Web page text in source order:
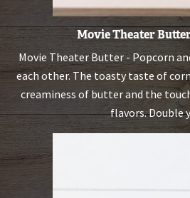
Movie Theater
Movie Theater Butter - Popcorn
each other. The toasty taste of
creaminess of butter and the
flavors. Double